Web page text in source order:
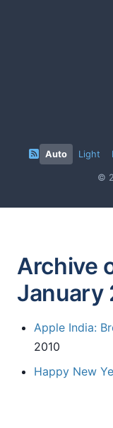
Auto Light
©
Archive
January
Apple India:
2010
Happy New